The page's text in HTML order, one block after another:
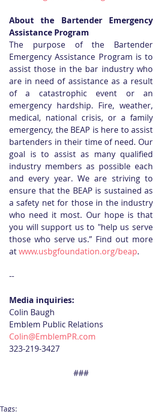
About the Bartender Emergency
Assistance Program
The purpose of the Bartender
Emergency Assistance Program is to
assist those in the bar industry who
are in need of assistance as a result
of a catastrophic event or an
emergency hardship. Fire, weather,
medical, national crisis, or a family
emergency, the BEAP is here to assist
bartenders in their time of need. Our
goal is to assist as many qualified
industry members as possible each
and every year. We are striving to
ensure that the BEAP is sustained as
a safety net for those in the industry
who need it most. Our hope is that
you will support us to "help us serve
those who serve us.” Find out more
at www.usbgfoundation.org/beap.
--
Media inquiries:
Colin Baugh
Emblem Public Relations
Colin@EmblemPR.com
323-219-3427
###
Tags: